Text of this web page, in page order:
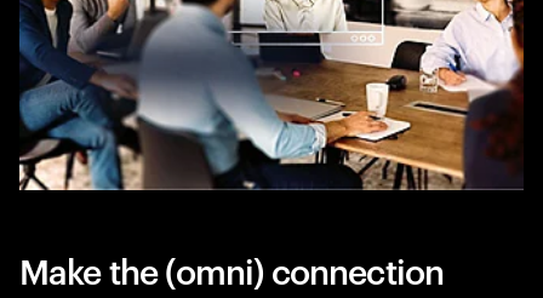
Make the (omni) connection